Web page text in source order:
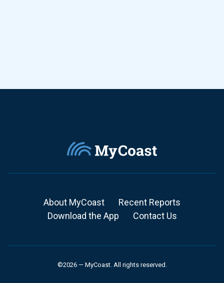
About MyCoast
Recent Reports
Download the App
Contact Us
©2026 — MyCoast. All rights reserved.